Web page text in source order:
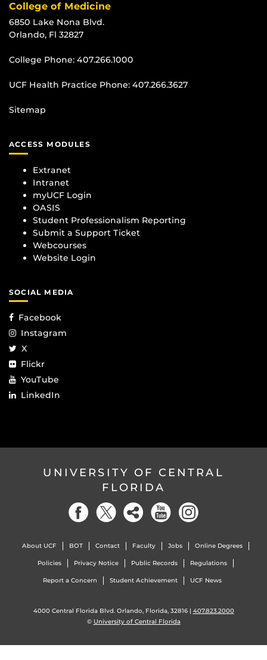
College of Medicine
6850 Lake Nona Blvd.
Orlando, Fl 32827
College Phone: 407.266.1000
UCF Health Practice Phone: 407.266.3627
Sitemap
ACCESS MODULES
Extranet
Intranet
myUCF Login
OASIS
Student Professionalism Reporting
Submit a Support Ticket
Webcourses
Website Login
SOCIAL MEDIA
Facebook
Instagram
X
Flickr
YouTube
LinkedIn
UNIVERSITY OF CENTRAL
FLORIDA
About UCF BOT Contact Faculty Jobs Online Degrees
Policies Privacy Notice Public Records Regulations
Report a Concern Student Achievement UCF News
4000 Central Florida Blvd. Orlando, Florida, 32816 | 407.823.2000
© University of Central Florida